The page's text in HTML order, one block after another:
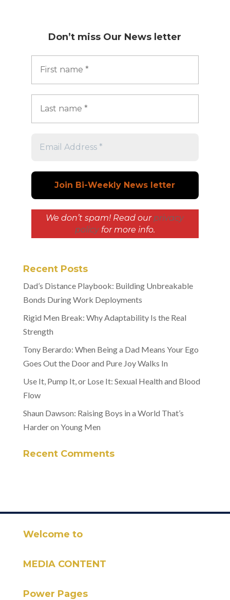
Don’t miss Our News letter
We don’t spam! Read our privacy
policyfor more info.
Recent Posts
Dad’s Distance Playbook: Building Unbreakable
Bonds During Work Deployments
Rigid Men Break: Why Adaptability Is the Real
Strength
Tony Berardo: When Being a Dad Means Your Ego
Goes Out the Door and Pure Joy Walks In
Use It, Pump It, or Lose It: Sexual Health and Blood
Flow
Shaun Dawson: Raising Boys in a World That’s
Harder on Young Men
Recent Comments
Welcome to
MEDIA CONTENT
Power Pages